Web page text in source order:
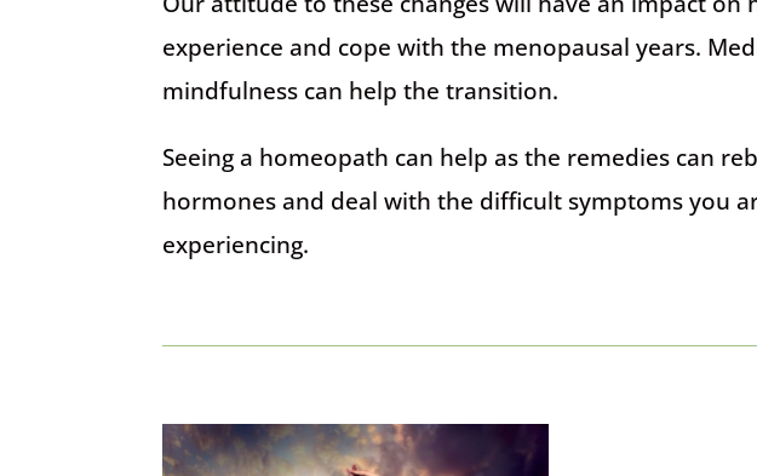
experience and cope with the menopausal years.
mindfulness can help the transition.
Seeing a homeopath can help as the remedies can
hormones and deal with the difficult symptoms you
experiencing.